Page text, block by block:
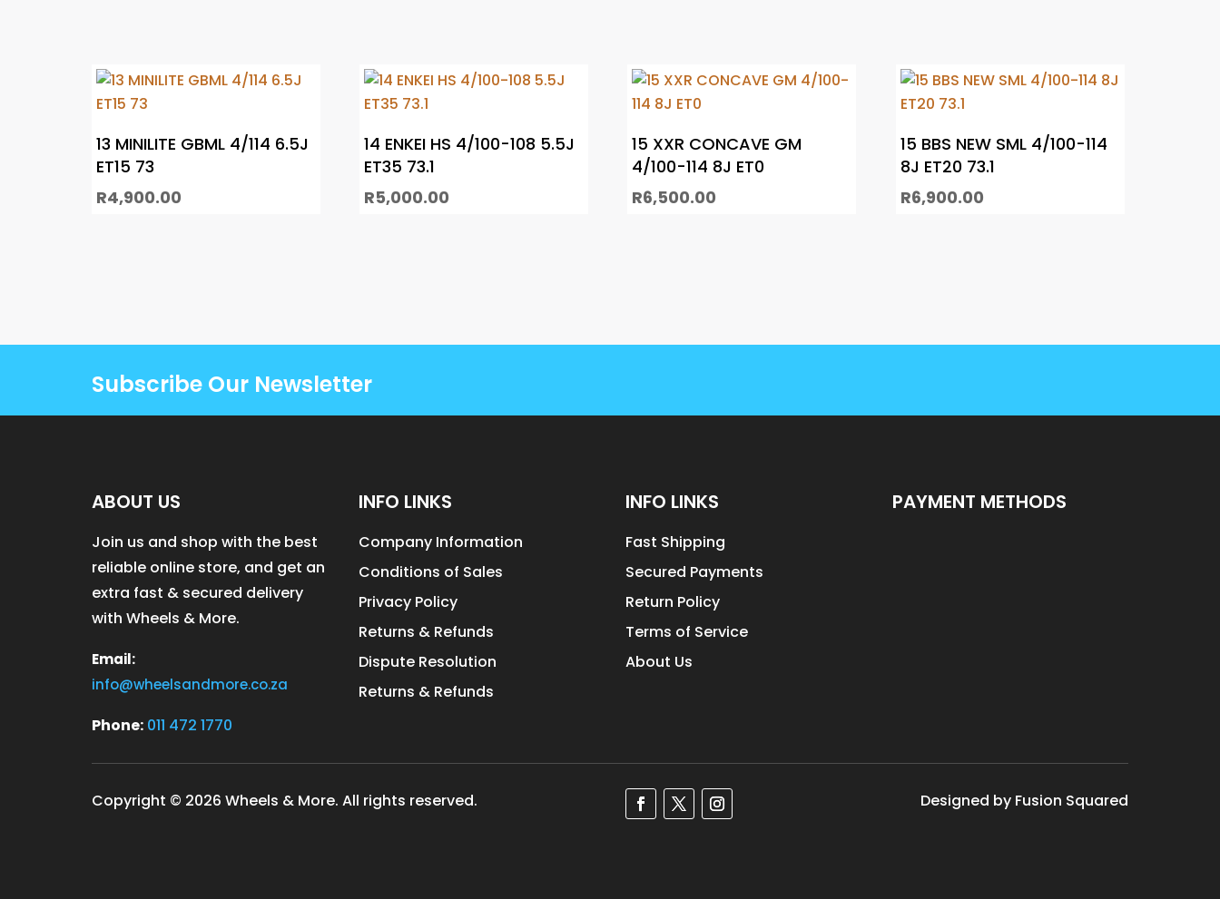
13 MINILITE GBML 4/114 6.5J
ET15 73
R4,900.00
14 ENKEI HS 4/100-108 5.5J
ET35 73.1
R5,000.00
15 XXR CONCAVE GM
4/100-114 8J ET0
R6,500.00
15 BBS NEW SML 4/100-114
8J ET20 73.1
R6,900.00
Subscribe Our Newsletter
ABOUT US
Join us and shop with the best
reliable online store, and get an
extra fast & secured delivery
with Wheels & More.
Email:
info@wheelsandmore.co.za
Phone: 011 472 1770
INFO LINKS
Company Information
Conditions of Sales
Privacy Policy
Returns & Refunds
Dispute Resolution
Returns & Refunds
INFO LINKS
Fast Shipping
Secured Payments
Return Policy
Terms of Service
About Us
PAYMENT METHODS
Copyright © 2026 Wheels & More. All rights reserved. Designed by Fusion Squared